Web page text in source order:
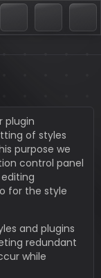
plugin
of styles
purpose we
control panel
for the style
and plugins
redundant
while